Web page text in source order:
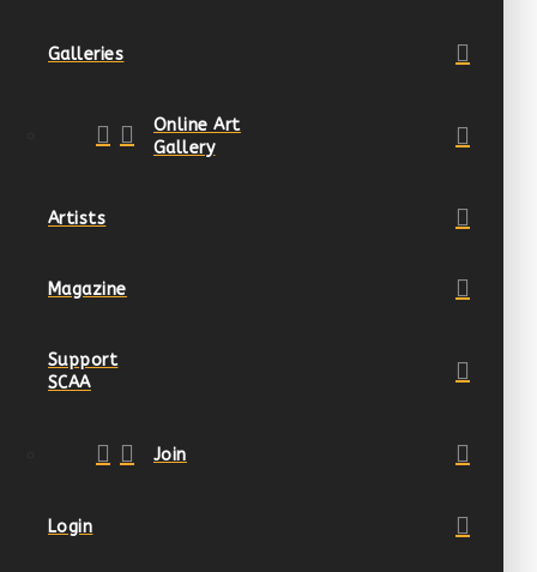
Galleries
Online Art
Gallery
Artists
Magazine
Support
SCAA
Join
Login